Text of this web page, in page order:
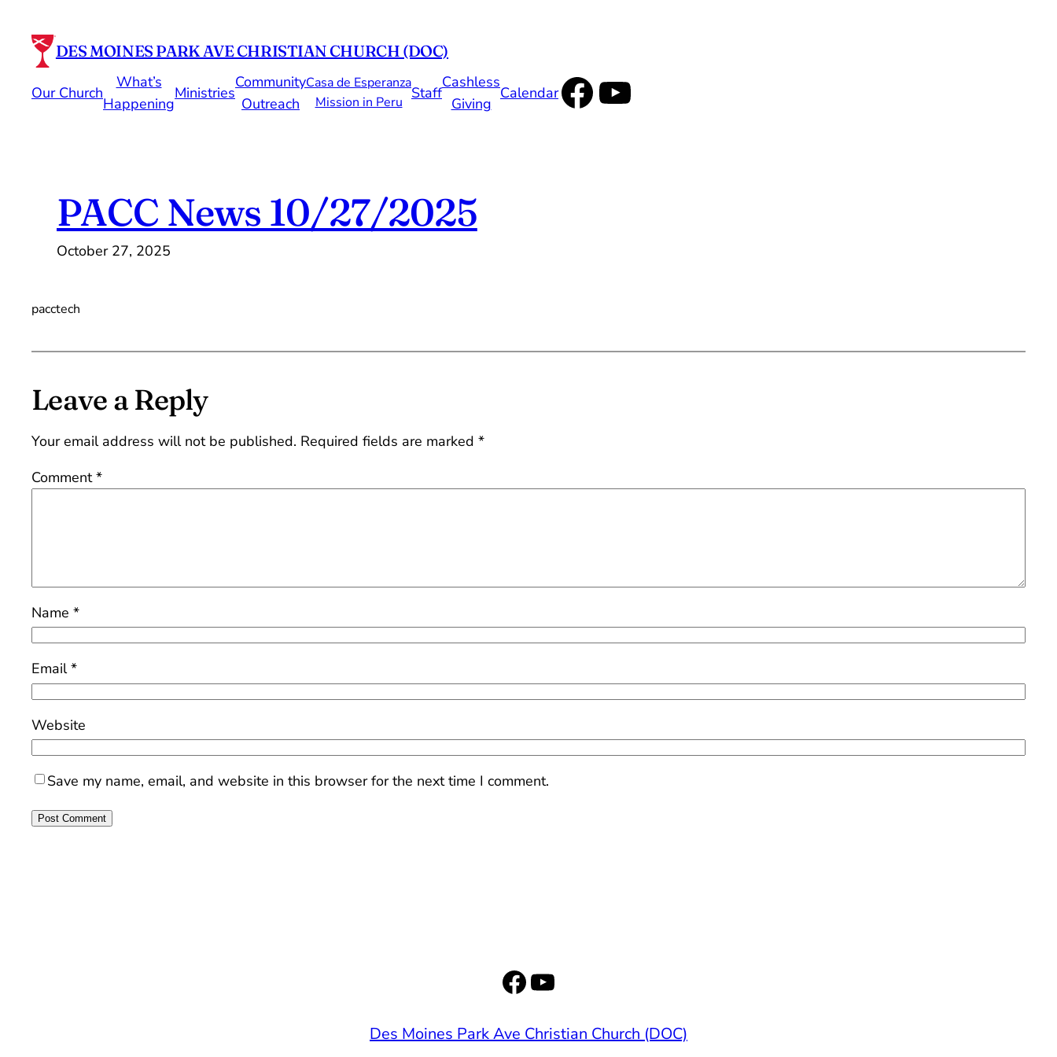
content DES MOINES PARK AVE CHRISTIAN CHURCH (DOC)
Our Church
What’s
Happening
Ministries
Community
Outreach
Casa de Esperanza
Mission in Peru Staff
Cashless
Giving
CalendarFacebook
YouTube
PACC News 10/27/2025
October 27, 2025
pacctech
Leave a Reply
Your email address will not be published. Required fields are marked *
Comment*
Name *
Email*
Website
Save my name, email, and website in this browser for the next time I comment.
Facebook
YouTube
Des Moines Park Ave Christian Church (DOC)